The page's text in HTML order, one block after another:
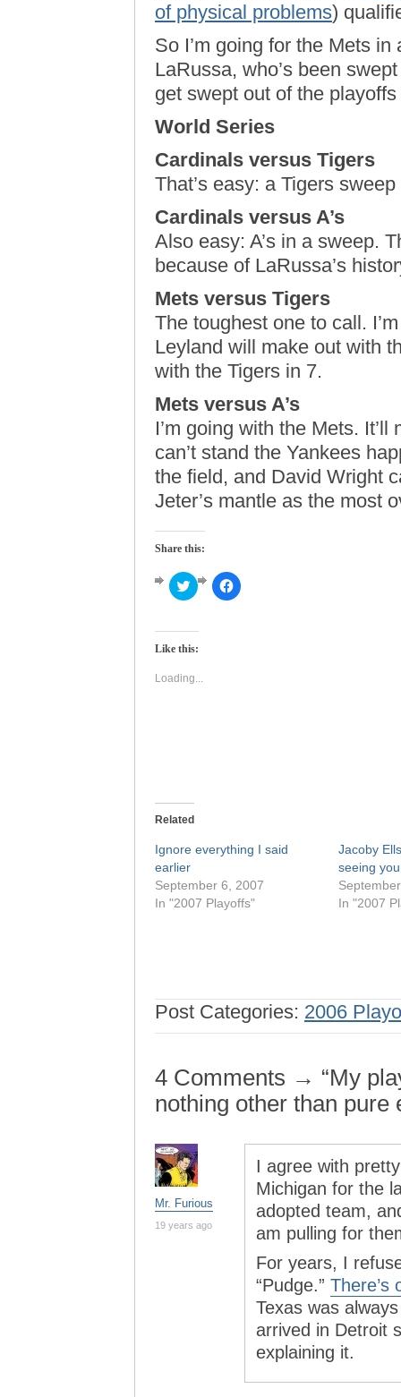
of physical problems)
So I’m going for the Mets
LaRussa, who’s been
get swept out of the
World Series
Cardinals versus Tigers
That’s easy: a Tigers sweep
Cardinals versus A’s
Also easy: A’s in a sweep.
because of LaRussa’s
Mets versus Tigers
The toughest one to call.
Leyland will make out with
with the Tigers in 7.
Mets versus A’s
I’m going with the Mets.
can’t stand the Yankees
the field, and David Wright
Jeter’s mantle as the most
Share this:
Click
to
Twitter
in
window)
Click
to
Like this:
Loading...
Related
Ignore everything I said
earlier
September 6, 2007
In "2007 Playoffs"
Jacoby
seeing
In "2007
Post Categories: 2006
4 Comments → “My
nothing other than pure
Mr. Furious
19 years ago
I agree with
Michigan for the
adopted team,
am pulling for
For years, I
“Pudge.” There’s
Texas was
arrived in Detroit
explaining it.